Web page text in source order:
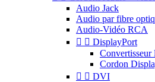
Audio Jack
Audio par fibre
Audio-Vidéo RCA
  DisplayPort
Convertisseur
Cordon
  DVI